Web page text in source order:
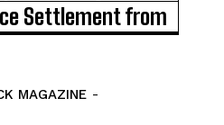
Settlement from
MAGAZINE -